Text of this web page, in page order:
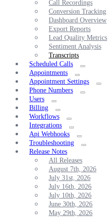
Call Recordings
Conversion Tracking
Dashboard Overview
Export Reports
Lead Quality Metrics
Sentiment Analysis
Transcripts
Scheduled Calls
Appointments
Appointment Settings
Phone Numbers
Users
Billing
Workflows
Integrations
Api Webhooks
Troubleshooting
Release Notes
All Releases
August 7th, 2026
July 31st, 2026
July 16th, 2026
July 10th, 2026
June 30th, 2026
May 29th, 2026